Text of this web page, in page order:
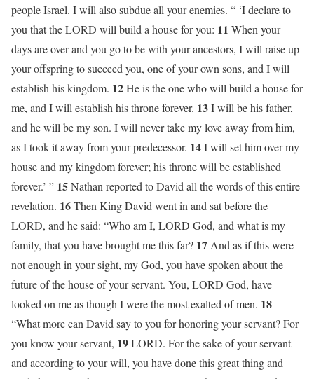
people Israel. I will also subdue all your enemies. “ ‘I declare to
you that the LORD will build a house for you: 11 When your
days are over and you go to be with your ancestors, I will raise up
your offspring to succeed you, one of your own sons, and I will
establish his kingdom. 12He is the one who will build a house for
me, and I will establish his throne forever. 13I will be his father,
and he will be my son. I will never take my love away from him,
as I took it away from your predecessor. 14I will set him over my
house and my kingdom forever; his throne will be established
forever.’ ” 15Nathan reported to David all the words of this entire
revelation. 16Then King David went in and sat before the
LORD, and he said: “Who am I, LORD God, and what is my
family, that you have brought me this far? 17And as if this were
not enough in your sight, my God, you have spoken about the
future of the house of your servant. You, LORD God, have
looked on me as though I were the most exalted of men. 18
“What more can David say to you for honoring your servant? For
you know your servant, 19LORD. For the sake of your servant
and according to your will, you have done this great thing and